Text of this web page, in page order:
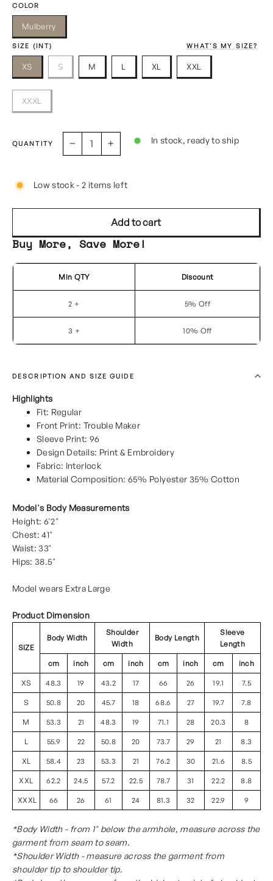
COLOR
Mulberry
SIZE (INT) WHAT'S MY SIZE?
XS S M L XL XXL
XXXL
QUANTITY
+
In stock, ready to ship
Low stock - 2 items left
Add to cart
Buy More, Save More!
Min QTY Discount
2 + 5% Off
3 + 10% Off
DESCRIPTION AND SIZE GUIDE
Highlights
Fit: Regular
Front Print: Trouble Maker
Sleeve Print: 96
Design Details: Print & Embroidery
Fabric: Interlock
Material Composition: 65% Polyester 35% Cotton
Model's Body Measurements
Height: 6'2"
Chest: 41"
Waist: 33"
Hips: 38.5"
Model wears Extra Large
Product Dimension
SIZE
Body Width
Shoulder
Width
Body Length
Sleeve
Length
cm inch cm inch cm inch cm inch
XS 48.3 19 43.2 17 66 26 19.1 7.5
S 50.8 20 45.7 18 68.6 27 19.7 7.8
M 53.3 21 48.3 19 71.1 28 20.3 8
L 55.9 22 50.8 20 73.7 29 21 8.3
XL 58.4 23 53.3 21 76.2 30 21.6 8.5
XXL 62.2 24.5 57.2 22.5 78.7 31 22.2 8.8
XXXL 66 26 61 24 81.3 32 22.9 9
*Body Width - from 1" below the armhole, measure across the
garment from seam to seam.
*Shoulder Width - measure across the garment from
shoulder tip to shoulder tip.